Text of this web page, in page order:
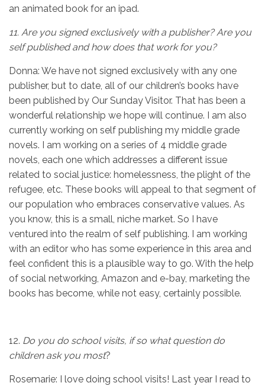
an animated book for an ipad.
11. Are you signed exclusively with a publisher? Are you
self published and how does that work for you?
Donna: We have not signed exclusively with any one
publisher, but to date, all of our children’s books have
been published by Our Sunday Visitor. That has been a
wonderful relationship we hope will continue. I am also
currently working on self publishing my middle grade
novels. I am working on a series of 4 middle grade
novels, each one which addresses a different issue
related to social justice: homelessness, the plight of the
refugee, etc. These books will appeal to that segment of
our population who embraces conservative values. As
you know, this is a small, niche market. So I have
ventured into the realm of self publishing. I am working
with an editor who has some experience in this area and
feel confident this is a plausible way to go. With the help
of social networking, Amazon and e-bay, marketing the
books has become, while not easy, certainly possible.
12. Do you do school visits, if so what question do
children ask you most?
Rosemarie: I love doing school visits! Last year I read to